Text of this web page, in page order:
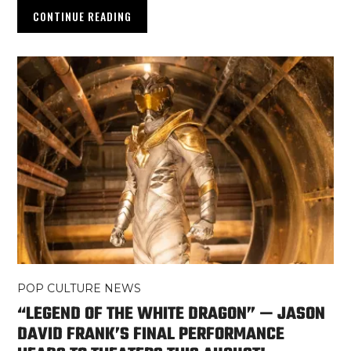
CONTINUE READING
POP CULTURE NEWS
“LEGEND OF THE WHITE DRAGON” — JASON
DAVID FRANK’S FINAL PERFORMANCE